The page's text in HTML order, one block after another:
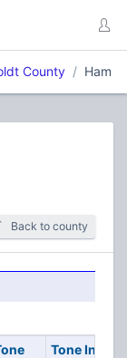
County Ham
Back to county
Tone In